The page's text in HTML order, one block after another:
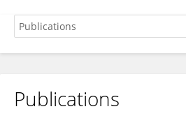
Jiaxing Xu
Publications